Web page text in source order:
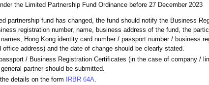
the Limited Partnership Fund Ordinance before 27 December 2023
partnership fund has changed, the fund should notify the Business
registration number, name, business address of the fund, the
Hong Kong identity card number / passport number / business
address) and the date of change should be clearly stated.
/ Business Registration Certificates (in the case of company /
partner should be submitted.
details on the form
IRBR 64A.